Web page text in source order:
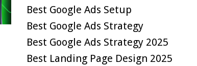
Best Google Ads Setup
Best Google Ads Strategy
Best Google Ads Strategy 2025
Best Landing Page Design 2025